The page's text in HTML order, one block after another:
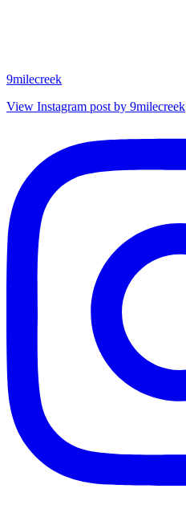
9milecreek
View Instagram post by 9milecreek